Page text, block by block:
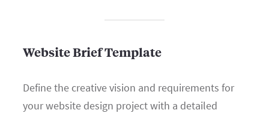
Website Brief Template
Define the creative vision and requirements for
your website design project with a detailed